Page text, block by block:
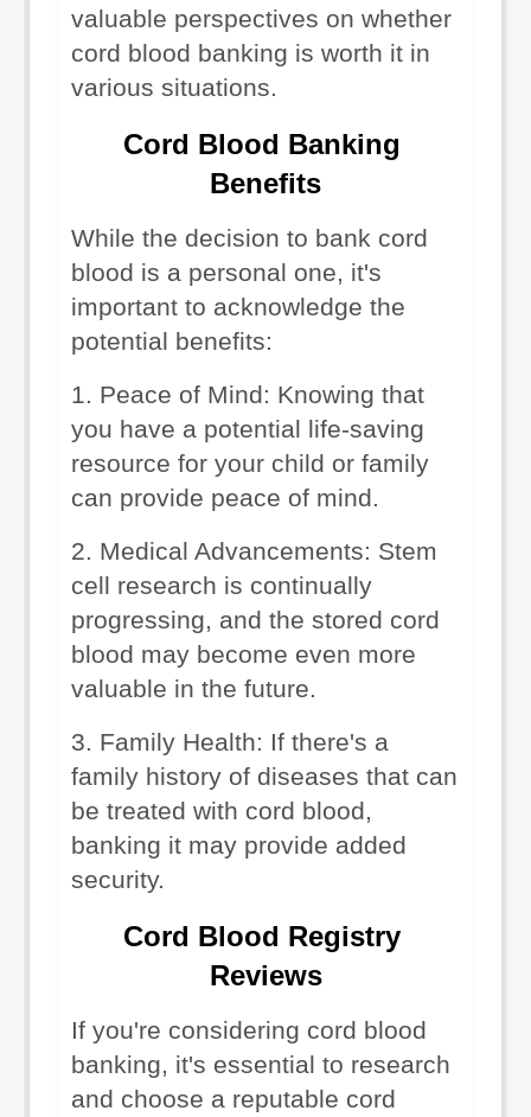
valuable perspectives on whether
cord blood banking is worth it in
various situations.
Cord Blood Banking
Benefits
While the decision to bank cord
blood is a personal one, it's
important to acknowledge the
potential benefits:
1. Peace of Mind: Knowing that
you have a potential life-saving
resource for your child or family
can provide peace of mind.
2. Medical Advancements: Stem
cell research is continually
progressing, and the stored cord
blood may become even more
valuable in the future.
3. Family Health: If there's a
family history of diseases that can
be treated with cord blood,
banking it may provide added
security.
Cord Blood Registry
Reviews
If you're considering cord blood
banking, it's essential to research
and choose a reputable cord